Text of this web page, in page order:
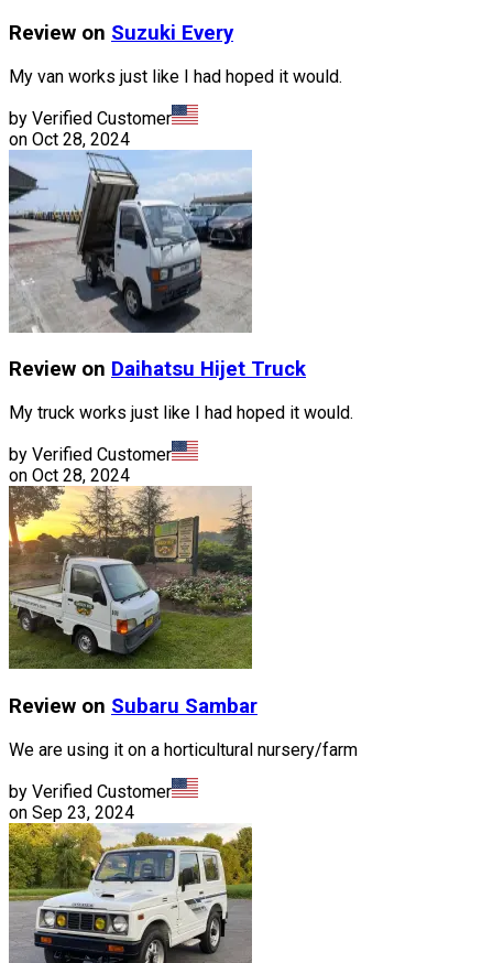
Review on Suzuki Every
My van works just like I had hoped it would.
by Verified Customer
on Oct 28, 2024
Review on Daihatsu Hijet Truck
My truck works just like I had hoped it would.
by Verified Customer
on Oct 28, 2024
Review on Subaru Sambar
We are using it on a horticultural nursery/farm
by Verified Customer
on Sep 23, 2024